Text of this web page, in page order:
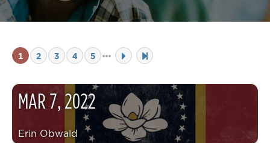
1 2 3 4 5
MAR7,2022
Erin Obwald